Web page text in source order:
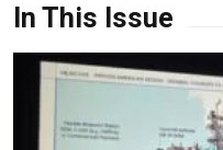
In This Issue